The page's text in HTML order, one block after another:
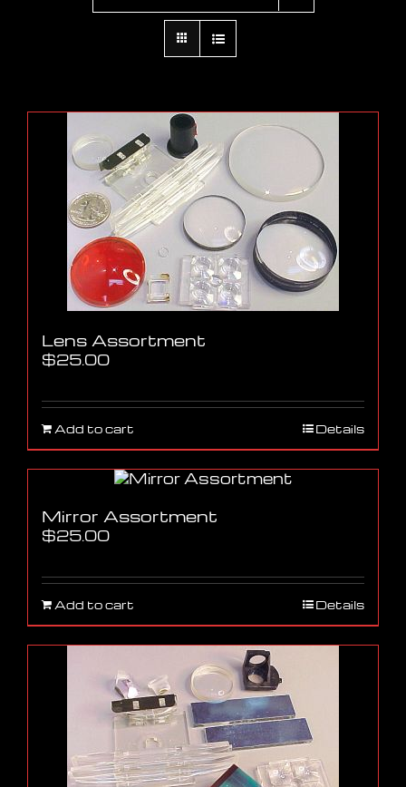
Lens Assortment
$25.00
Add to cart Details
Mirror Assortment
$25.00
Add to cart Details